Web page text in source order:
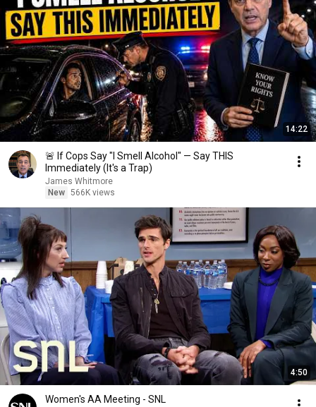
14:22
🚨 If Cops Say "I Smell Alcohol" — Say THIS
Immediately (It's a Trap)
James Whitmore
New 566K views
4:50
Women's AA Meeting - SNL